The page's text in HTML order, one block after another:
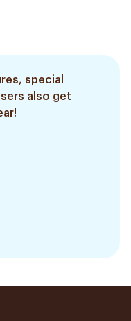
special
also get